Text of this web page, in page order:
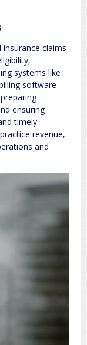
claims
systems like
software
ensuring
timely
revenue‚
and